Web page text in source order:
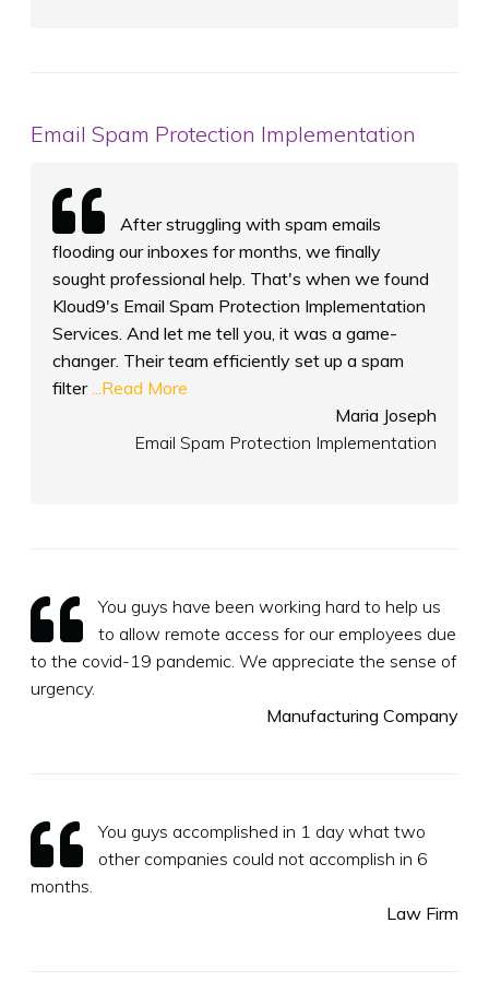
Email Spam Protection Implementation
After struggling with spam emails
flooding our inboxes for months, we finally
sought professional help. That's when we found
Kloud9's Email Spam Protection Implementation
Services. And let me tell you, it was a game-
changer. Their team efficiently set up a spam
filter
...Read More
Maria Joseph
Email Spam Protection Implementation
You guys have been working hard to help us
to allow remote access for our employees due
to the covid-19 pandemic. We appreciate the sense of
urgency.
Manufacturing Company
You guys accomplished in 1 day what two
other companies could not accomplish in 6
months.
Law Firm